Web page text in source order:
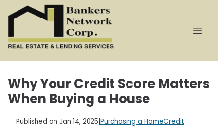
Why Your Credit Score Matters
When Buying a House
Published on Jan 14, 2025 Purchasing a HomeCredit